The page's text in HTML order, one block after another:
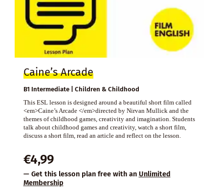
Caine’s Arcade
B1 Intermediate | Children & Childhood
This ESL lesson is designed around a beautiful short film called
<em>Caine’s Arcade </em>directed by Nirvan Mullick and the
themes of childhood games, creativity and imagination. Students
talk about childhood games and creativity, watch a short film,
discuss a short film, read an article and reflect on the lesson.
€4,99
— Get this lesson plan free with an Unlimited
Membership